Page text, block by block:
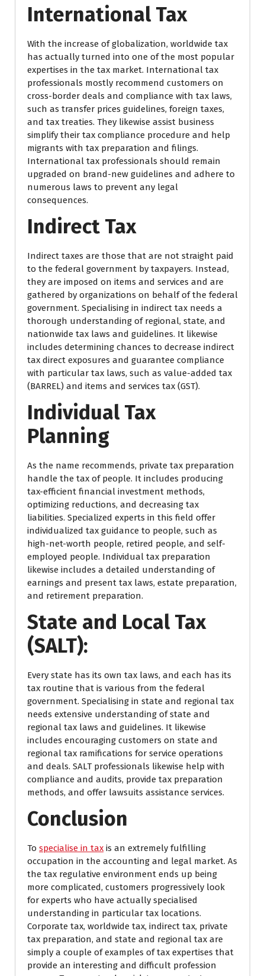
International Tax
With the increase of globalization, worldwide tax
has actually turned into one of the most popular
expertises in the tax market. International tax
professionals mostly recommend customers on
cross-border deals and compliance with tax laws,
such as transfer prices guidelines, foreign taxes,
and tax treaties. They likewise assist business
simplify their tax compliance procedure and help
migrants with tax preparation and filings.
International tax professionals should remain
upgraded on brand-new guidelines and adhere to
numerous laws to prevent any legal
consequences.
Indirect Tax
Indirect taxes are those that are not straight paid
to the federal government by taxpayers. Instead,
they are imposed on items and services and are
gathered by organizations on behalf of the federal
government. Specialising in indirect tax needs a
thorough understanding of regional, state, and
nationwide tax laws and guidelines. It likewise
includes determining chances to decrease indirect
tax direct exposures and guarantee compliance
with particular tax laws, such as value-added tax
(BARREL) and items and services tax (GST).
Individual Tax
Planning
As the name recommends, private tax preparation
handle the tax of people. It includes producing
tax-efficient financial investment methods,
optimizing reductions, and decreasing tax
liabilities. Specialized experts in this field offer
individualized tax guidance to people, such as
high-net-worth people, retired people, and self-
employed people. Individual tax preparation
likewise includes a detailed understanding of
earnings and present tax laws, estate preparation,
and retirement preparation.
State and Local Tax
(SALT):
Every state has its own tax laws, and each has its
tax routine that is various from the federal
government. Specialising in state and regional tax
needs extensive understanding of state and
regional tax laws and guidelines. It likewise
includes encouraging customers on state and
regional tax ramifications for service operations
and deals. SALT professionals likewise help with
compliance and audits, provide tax preparation
methods, and offer lawsuits assistance services.
Conclusion
To specialise in tax is an extremely fulfilling
occupation in the accounting and legal market. As
the tax regulative environment ends up being
more complicated, customers progressively look
for experts who have actually specialised
understanding in particular tax locations.
Corporate tax, worldwide tax, indirect tax, private
tax preparation, and state and regional tax are
simply a couple of examples of tax expertises that
provide an interesting and difficult profession